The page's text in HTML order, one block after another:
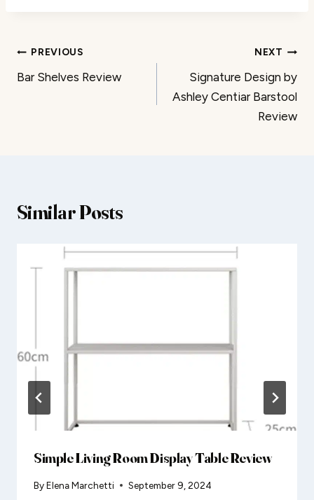
Post
navigation
PREVIOUS
Bar Shelves Review
NEXT
Signature Design by
Ashley Centiar Barstool
Review
Similar Posts
Simple Living Room Display Table Review
ByElena Marchetti September 9, 2024